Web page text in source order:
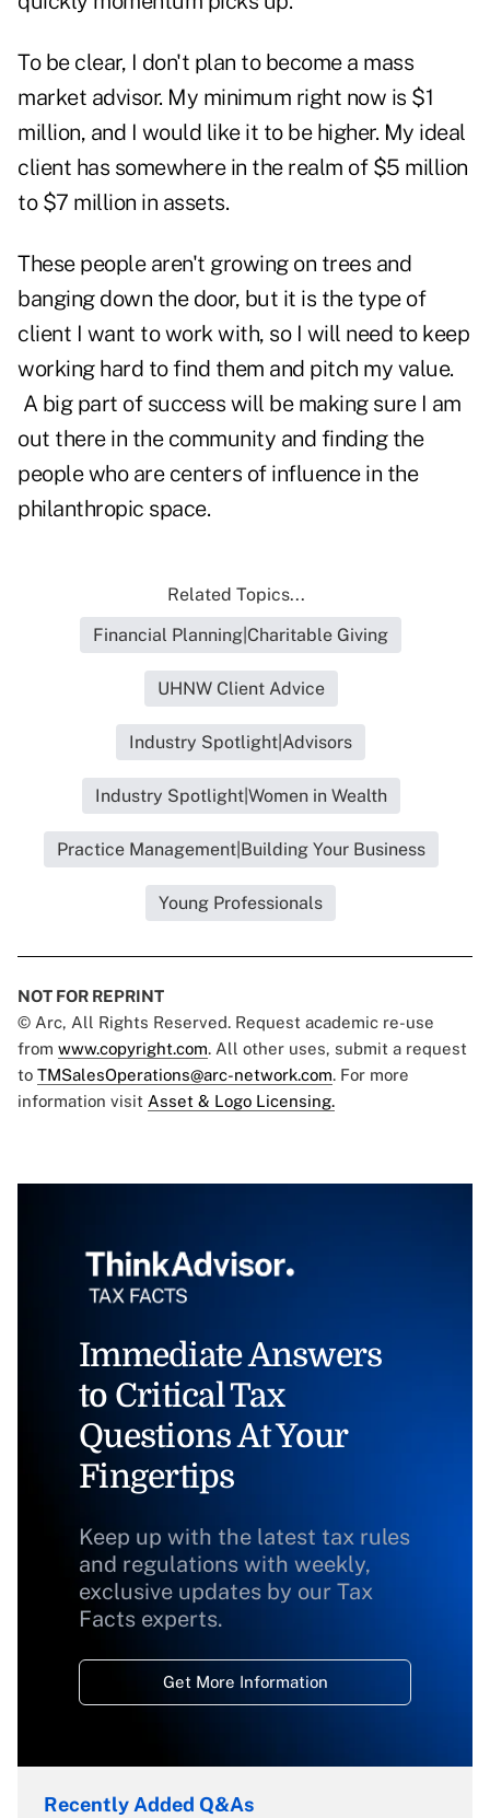
To be clear, I don't plan to become a mass
market advisor. My minimum right now is $1
million, and I would like it to be higher. My ideal
client has somewhere in the realm of $5 million
to $7 million in assets.
These people aren't growing on trees and
banging down the door, but it is the type of
client I want to work with, so I will need to keep
working hard to find them and pitch my value.
A big part of success will be making sure I am
out there in the community and finding the
people who are centers of influence in the
philanthropic space.
Related Topics...
Financial Planning|Charitable Giving
UHNW Client Advice
Industry Spotlight|Advisors
Industry Spotlight|Women in Wealth
Practice Management|Building Your Business
Young Professionals
NOT FOR REPRINT
© Arc, All Rights Reserved. Request academic re-use
from www.copyright.com. All other uses, submit a request
to TMSalesOperations@arc-network.com. For more
information visit Asset & Logo Licensing.
Immediate Answers
to Critical Tax
Questions At Your
Fingertips
Keep up with the latest tax rules
and regulations with weekly,
exclusive updates by our Tax
Facts experts.
Get More Information
Recently Added Q&As